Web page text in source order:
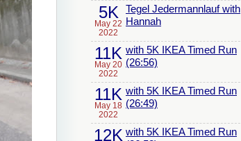
5K
May 22
2022
Tegel Jedermannlauf with
Hannah
11K
May 20
2022
with 5K IKEA Timed Run
(26:56)
11K
May 18
2022
with 5K IKEA Timed Run
(26:49)
12K with 5K IKEA Timed Run